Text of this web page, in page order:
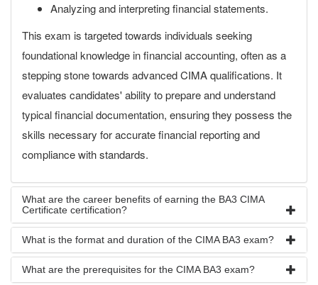
Analyzing and interpreting financial statements.
This exam is targeted towards individuals seeking
foundational knowledge in financial accounting, often as a
stepping stone towards advanced CIMA qualifications. It
evaluates candidates' ability to prepare and understand
typical financial documentation, ensuring they possess the
skills necessary for accurate financial reporting and
compliance with standards.
What are the career benefits of earning the BA3 CIMA
Certificate certification?
What is the format and duration of the CIMA BA3 exam?
What are the prerequisites for the CIMA BA3 exam?